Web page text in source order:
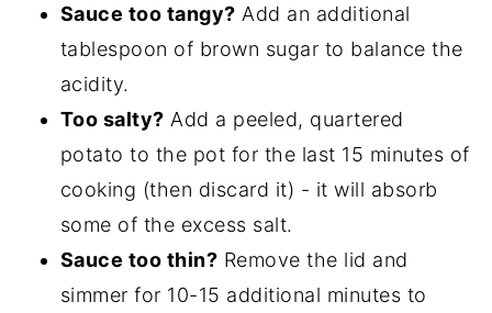
Sauce too tangy? Add an additional
tablespoon of brown sugar to balance the
acidity.
Too salty? Add a peeled, quartered
potato to the pot for the last 15 minutes of
cooking (then discard it) - it will absorb
some of the excess salt.
Sauce too thin? Remove the lid and
simmer for 10-15 additional minutes to